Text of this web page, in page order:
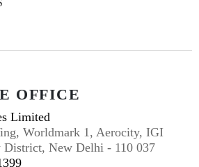
OFFICE
Limited
Worldmark 1, Aerocity, IGI
New Delhi - 110 037